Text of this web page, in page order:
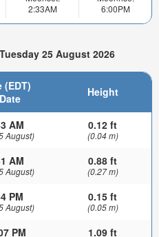
2:33AM
6:00PM
25 August 2026
(EDT)
Height
AM
August)
0.12 ft
(0.04 m)
AM
August)
0.88 ft
(0.27 m)
PM
August)
0.15 ft
(0.05 m)
PM 1.09 ft